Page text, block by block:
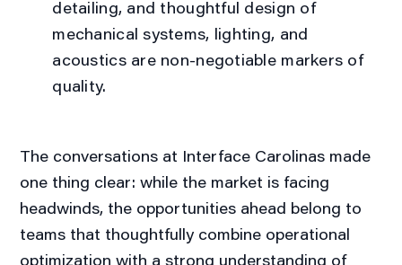
detailing, and thoughtful design of
mechanical systems, lighting, and
acoustics are non-negotiable markers of
quality.
The conversations at Interface Carolinas made
one thing clear: while the market is facing
headwinds, the opportunities ahead belong to
teams that thoughtfully combine operational
optimization with a strong understanding of